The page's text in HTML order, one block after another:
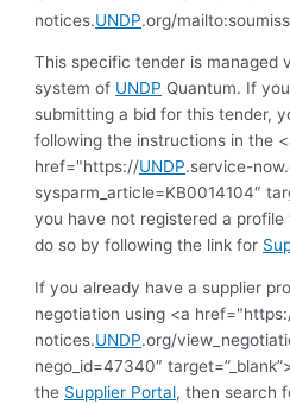
notices.UNDP.org/
This specific tender is managed
system of UNDP Quantum. If
submitting a bid for this tender,
following the instructions in the
href="https://UNDP.service-
sysparm_article=KB0014104″
you have not registered a
do so by following the link for
If you already have a supplier
negotiation using <a
notices.UNDP.org/
nego_id=47340″
the Supplier Portal, then search